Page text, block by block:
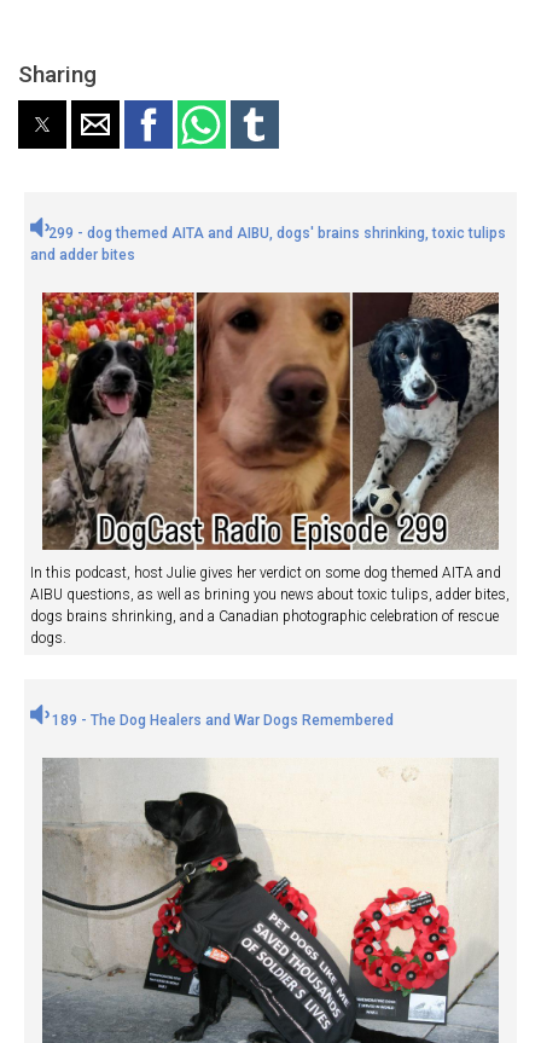
Sharing
299 - dog themed AITA and AIBU, dogs' brains shrinking, toxic tulips
and adder bites
In this podcast, host Julie gives her verdict on some dog themed AITA and
AIBU questions, as well as brining you news about toxic tulips, adder bites,
dogs brains shrinking, and a Canadian photographic celebration of rescue
dogs.
189 - The Dog Healers and War Dogs Remembered